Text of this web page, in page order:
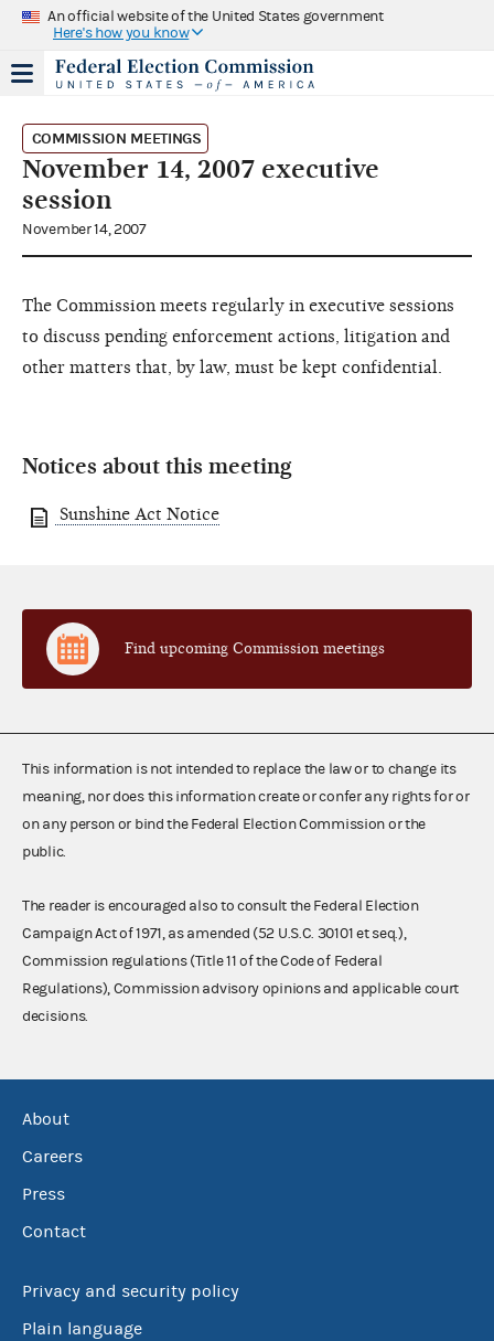
An official website of the United States government
Here's how you know
COMMISSION MEETINGS
November 14, 2007 executive
session
November 14, 2007
The Commission meets regularly in executive sessions
to discuss pending enforcement actions, litigation and
other matters that, by law, must be kept confidential.
Notices about this meeting
Sunshine Act Notice
Find upcoming Commission meetings
This information is not intended to replace the law or to change its
meaning, nor does this information create or confer any rights for or
on any person or bind the Federal Election Commission or the
public.
The reader is encouraged also to consult the Federal Election
Campaign Act of 1971, as amended (52 U.S.C. 30101 et seq.),
Commission regulations (Title 11 of the Code of Federal
Regulations), Commission advisory opinions and applicable court
decisions.
About
Careers
Press
Contact
Privacy and security policy
Plain language